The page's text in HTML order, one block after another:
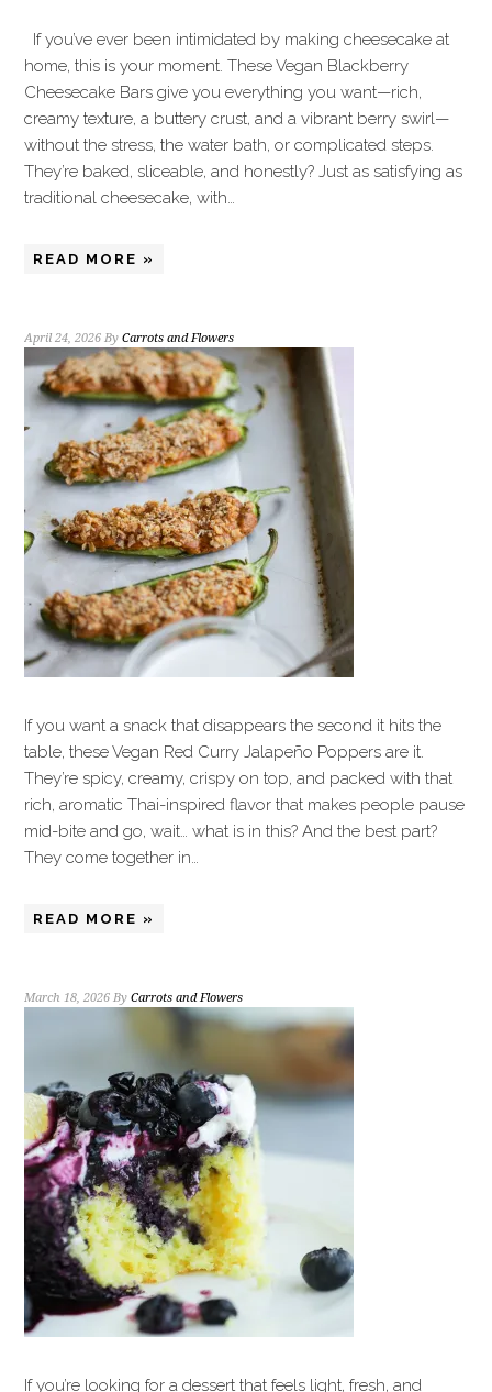
If you’ve ever been intimidated by making cheesecake at
home, this is your moment. These Vegan Blackberry
Cheesecake Bars give you everything you want—rich,
creamy texture, a buttery crust, and a vibrant berry swirl—
without the stress, the water bath, or complicated steps.
They’re baked, sliceable, and honestly? Just as satisfying as
traditional cheesecake, with…
READ MORE »
April 24, 2026 ByCarrots and Flowers
If you want a snack that disappears the second it hits the
table, these Vegan Red Curry Jalapeño Poppers are it.
They’re spicy, creamy, crispy on top, and packed with that
rich, aromatic Thai-inspired flavor that makes people pause
mid-bite and go, wait… what is in this? And the best part?
They come together in…
READ MORE »
March 18, 2026 ByCarrots and Flowers
If you’re looking for a dessert that feels light, fresh, and